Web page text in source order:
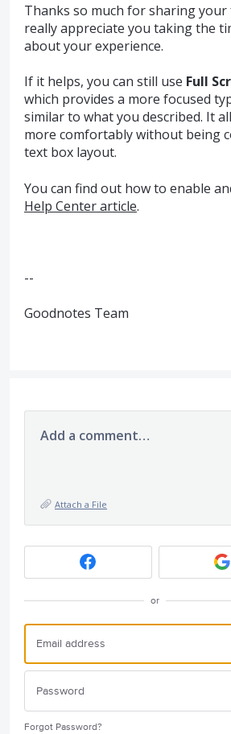
Thanks so much for sharing
really appreciate you taking the
about your experience.
If it helps, you can still use Full
which provides a more focused
similar to what you described. It
more comfortably without being
text box layout.
You can find out how to enable
Help Center article.
--
Goodnotes Team
Add a comment…
Attach a File
or
Forgot Password?